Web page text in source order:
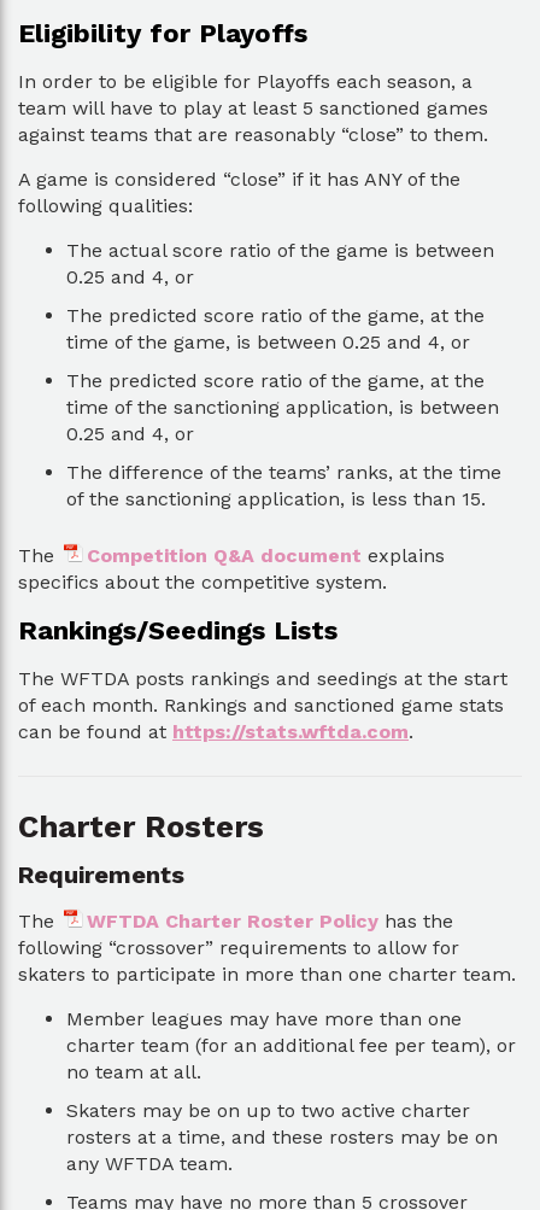
Eligibility for Playoffs
In order to be eligible for Playoffs each season, a
team will have to play at least 5 sanctioned games
against teams that are reasonably “close” to them.
A game is considered “close” if it has ANY of the
following qualities:
The actual score ratio of the game is between
0.25 and 4, or
The predicted score ratio of the game, at the
time of the game, is between 0.25 and 4, or
The predicted score ratio of the game, at the
time of the sanctioning application, is between
0.25 and 4, or
The difference of the teams’ ranks, at the time
of the sanctioning application, is less than 15.
The Competition Q&A document explains
specifics about the competitive system.
Rankings/Seedings Lists
The WFTDA posts rankings and seedings at the start
of each month. Rankings and sanctioned game stats
can be found at https://stats.wftda.com.
Charter Rosters
Requirements
The WFTDA Charter Roster Policy has the
following “crossover” requirements to allow for
skaters to participate in more than one charter team.
Member leagues may have more than one
charter team (for an additional fee per team), or
no team at all.
Skaters may be on up to two active charter
rosters at a time, and these rosters may be on
any WFTDA team.
Teams may have no more than 5 crossover